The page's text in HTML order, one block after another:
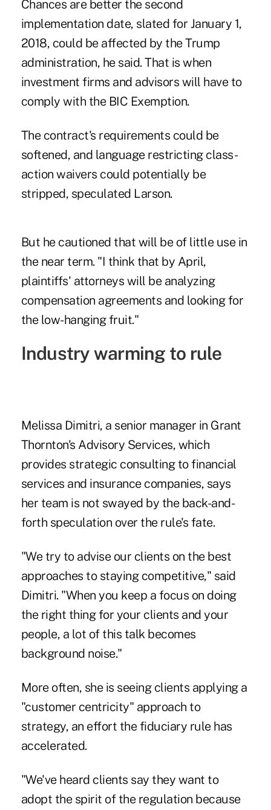
Chances are better the second
implementation date, slated for January 1,
2018, could be affected by the Trump
administration, he said. That is when
investment firms and advisors will have to
comply with the BIC Exemption.
The contract's requirements could be
softened, and language restricting class-
action waivers could potentially be
stripped, speculated Larson.
But he cautioned that will be of little use in
the near term. "I think that by April,
plaintiffs' attorneys will be analyzing
compensation agreements and looking for
the low-hanging fruit."
Industry warming to rule
Melissa Dimitri, a senior manager in Grant
Thornton's Advisory Services, which
provides strategic consulting to financial
services and insurance companies, says
her team is not swayed by the back-and-
forth speculation over the rule's fate.
"We try to advise our clients on the best
approaches to staying competitive," said
Dimitri. "When you keep a focus on doing
the right thing for your clients and your
people, a lot of this talk becomes
background noise."
More often, she is seeing clients applying a
"customer centricity" approach to
strategy, an effort the fiduciary rule has
accelerated.
"We've heard clients say they want to
adopt the spirit of the regulation because